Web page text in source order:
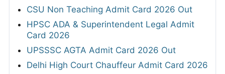
CSU Non Teaching Admit Card 2026 Out
HPSC ADA & Superintendent Legal Admit
Card 2026
UPSSSC AGTA Admit Card 2026 Out
Delhi High Court Chauffeur Admit Card 2026